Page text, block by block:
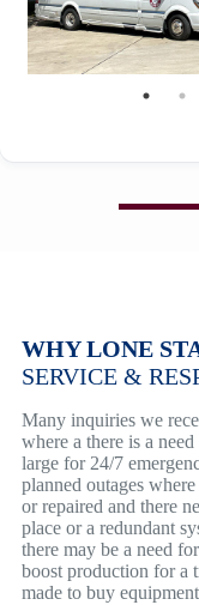
WHY LONE
SERVICE &
Many inquiries we
where a there is a
large for 24/7
planned outages
or repaired and there
place or a redundant
there may be a need
boost production for a
made to buy